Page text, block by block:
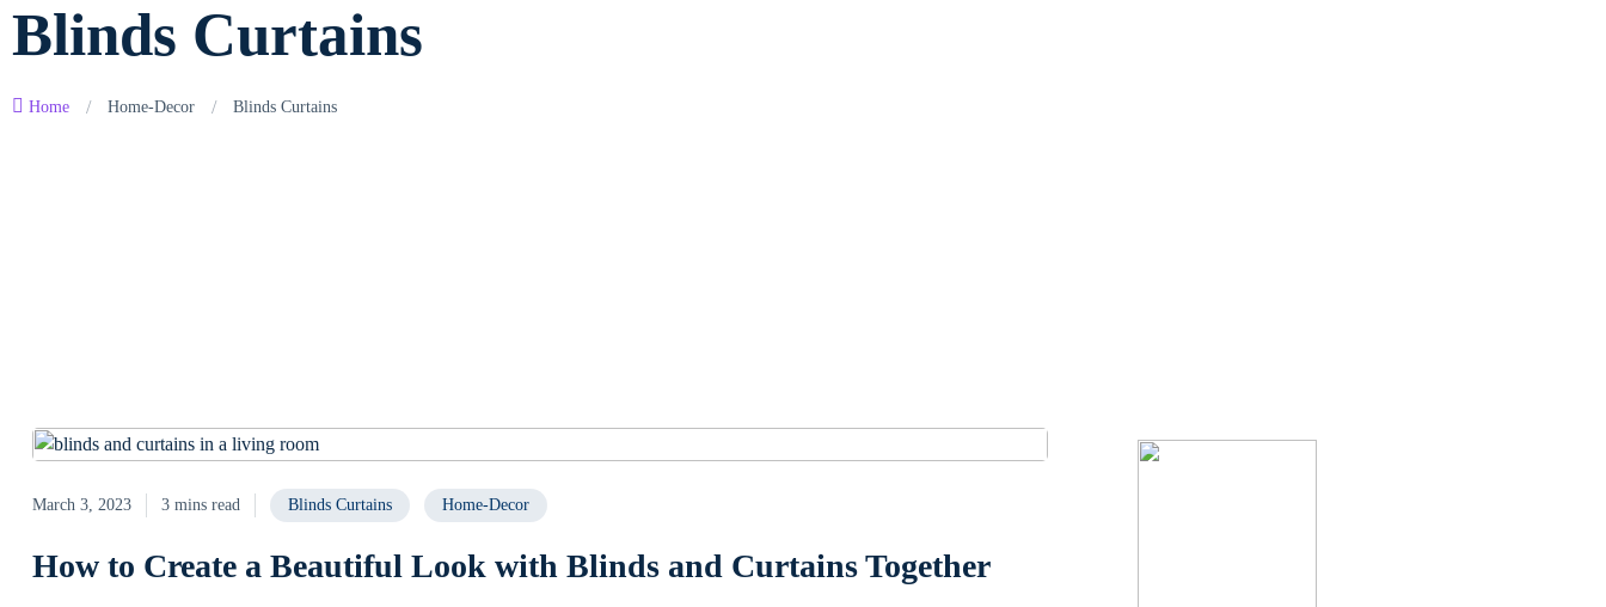
Blinds Curtains
Home / Home-Decor / Blinds Curtains
March 3, 2023 3 mins read Blinds Curtains Home-Decor
How to Create a Beautiful Look with Blinds and Curtains Together